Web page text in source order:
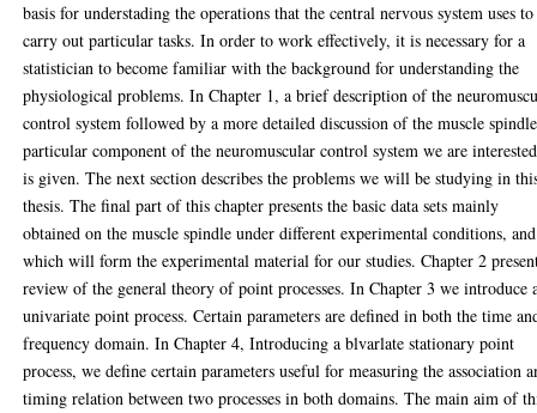
basis for understading the operations that the central nervous system uses to
carry out particular tasks. In order to work effectively, it is necessary for a
statistician to become familiar with the background for understanding the
physiological problems. In Chapter 1, a brief description of the
control system followed by a more detailed discussion of the muscle
particular component of the neuromuscular control system we are
is given. The next section describes the problems we will be studying in
thesis. The final part of this chapter presents the basic data sets mainly
obtained on the muscle spindle under different experimental conditions, and
which will form the experimental material for our studies. Chapter 2
review of the general theory of point processes. In Chapter 3 we introduce
univariate point process. Certain parameters are defined in both the time
frequency domain. In Chapter 4, Introducing a blvarlate stationary point
process, we define certain parameters useful for measuring the association
timing relation between two processes in both domains. The main aim of